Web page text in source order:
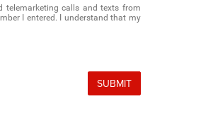
telemarketing calls and texts from
I entered. I understand that my
SUBMIT